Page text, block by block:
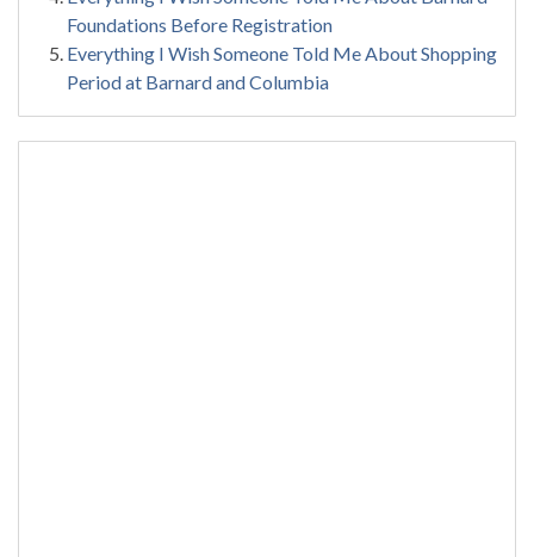
Foundations Before Registration
Everything I Wish Someone Told Me About Shopping
Period at Barnard and Columbia